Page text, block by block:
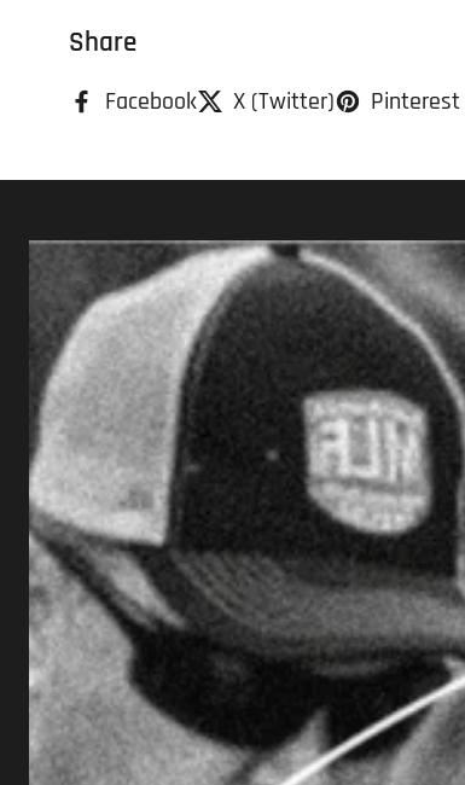
Share
Facebook X (Twitter) Pinterest